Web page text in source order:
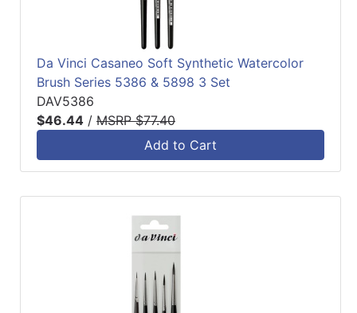
Da Vinci Casaneo Soft Synthetic Watercolor
Brush Series 5386 & 5898 3 Set
DAV5386
$46.44 / MSRP $77.40
Add to Cart